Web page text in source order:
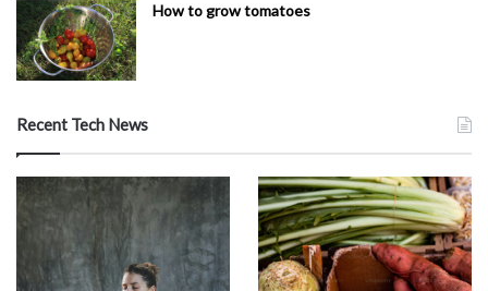
How to grow tomatoes
Recent Tech News